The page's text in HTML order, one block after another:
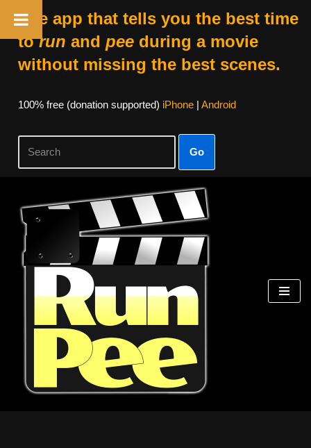
The app that tells you the best time
torun and peeduring a movie
without missing the best scenes.
100% free (donation supported) iPhone| Android
Go
Skip
content